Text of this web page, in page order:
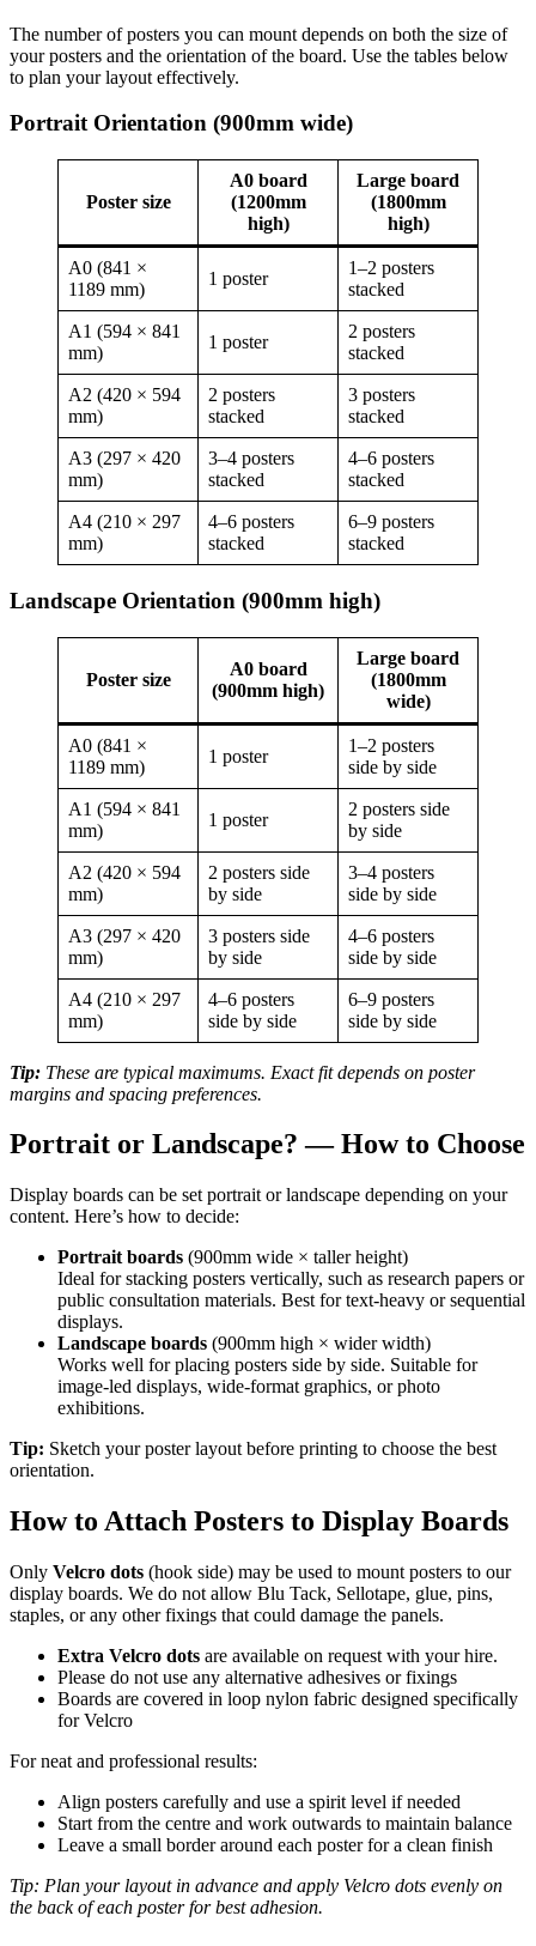
The number of posters you can mount depends on both the size of
your posters and the orientation of the board. Use the tables below
to plan your layout effectively.
Portrait Orientation (900mm wide)
Poster size
A0 board
(1200mm
high)
Large board
(1800mm
high)
A0 (841 ×
1189 mm)
1 poster
1–2 posters
stacked
A1 (594 × 841
mm)
1 poster
2 posters
stacked
A2 (420 × 594
mm)
2 posters
stacked
3 posters
stacked
A3 (297 × 420
mm)
3–4 posters
stacked
4–6 posters
stacked
A4 (210 × 297
mm)
4–6 posters
stacked
6–9 posters
stacked
Landscape Orientation (900mm high)
Poster size
A0 board
(900mm high)
Large board
(1800mm
wide)
A0 (841 ×
1189 mm)
1 poster
1–2 posters
side by side
A1 (594 × 841
mm)
1 poster
2 posters side
by side
A2 (420 × 594
mm)
2 posters side
by side
3–4 posters
side by side
A3 (297 × 420
mm)
3 posters side
by side
4–6 posters
side by side
A4 (210 × 297
mm)
4–6 posters
side by side
6–9 posters
side by side
Tip: These are typical maximums. Exact fit depends on poster
margins and spacing preferences.
Portrait or Landscape? — How to Choose
Display boards can be set portrait or landscape depending on your
content. Here’s how to decide:
Portrait boards (900mm wide × taller height)
Ideal for stacking posters vertically, such as research papers or
public consultation materials. Best for text-heavy or sequential
displays.
Landscape boards (900mm high × wider width)
Works well for placing posters side by side. Suitable for
image-led displays, wide-format graphics, or photo
exhibitions.
Tip: Sketch your poster layout before printing to choose the best
orientation.
How to Attach Posters to Display Boards
Only Velcro dots (hook side) may be used to mount posters to our
display boards. We do not allow Blu Tack, Sellotape, glue, pins,
staples, or any other fixings that could damage the panels.
Extra Velcro dots are available on request with your hire.
Please do not use any alternative adhesives or fixings
Boards are covered in loop nylon fabric designed specifically
for Velcro
For neat and professional results:
Align posters carefully and use a spirit level if needed
Start from the centre and work outwards to maintain balance
Leave a small border around each poster for a clean finish
Tip: Plan your layout in advance and apply Velcro dots evenly on
the back of each poster for best adhesion.